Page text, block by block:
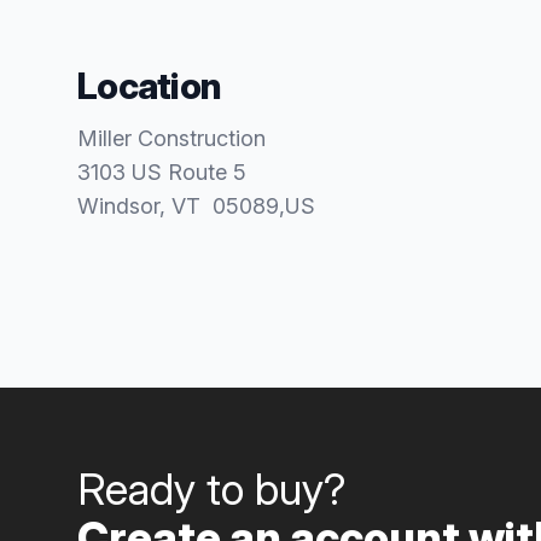
Location
Miller Construction
3103 US Route 5
Windsor, VT 05089,US
Ready to buy?